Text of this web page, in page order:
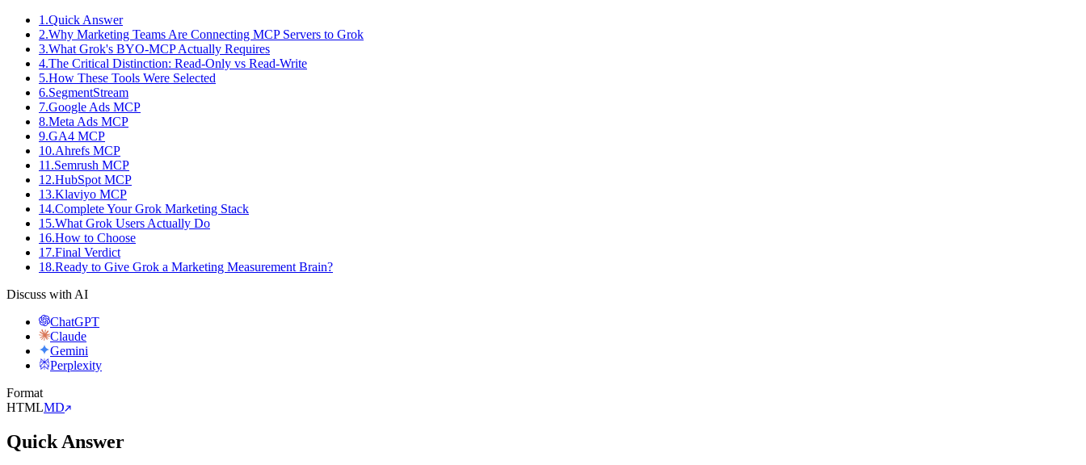
1 .Quick Answer
2.Why Marketing Teams Are Connecting MCP Servers to Grok
3.What Grok's BYO-MCP Actually Requires
4.The Critical Distinction: Read-Only vs Read-Write
5.How These Tools Were Selected
6.SegmentStream
7.Google Ads MCP
8.Meta Ads MCP
9.GA4 MCP
10.Ahrefs MCP
11 .Semrush MCP
12.HubSpot MCP
13.Klaviyo MCP
14.Complete Your Grok Marketing Stack
15.What Grok Users Actually Do
16.How to Choose
17.Final Verdict
18.Ready to Give Grok a Marketing Measurement Brain?
Discuss with AI
ChatGPT
Claude
Gemini
Perplexity
Format
HTMLMD
Quick Answer